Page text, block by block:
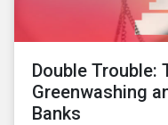
Double Trouble:
Greenwashing
Banks